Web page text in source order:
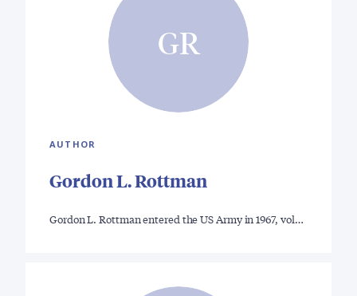
GR
AUTHOR
Gordon L. Rottman
Gordon L. Rottman entered the US Army in 1967, vol…